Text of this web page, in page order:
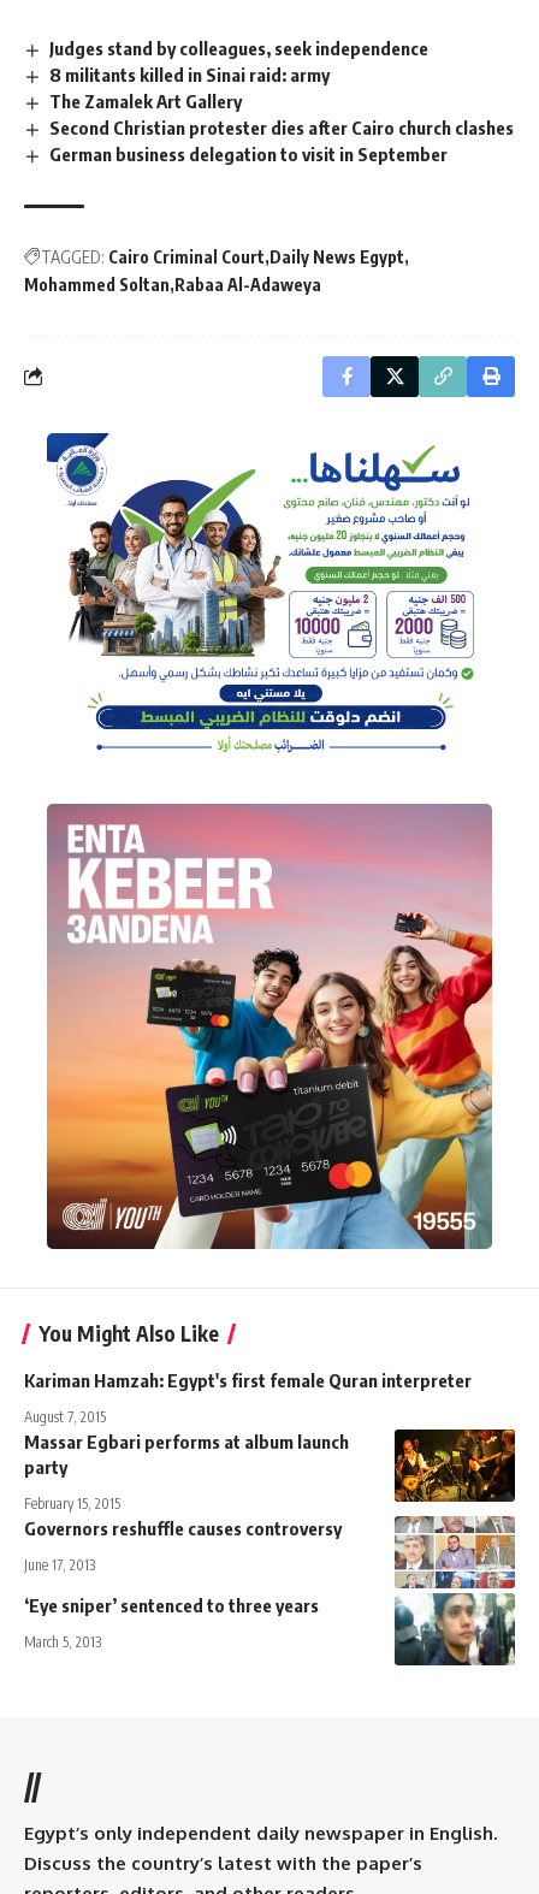
Judges stand by colleagues, seek independence
8 militants killed in Sinai raid: army
The Zamalek Art Gallery
Second Christian protester dies after Cairo church clashes
German business delegation to visit in September
TAGGED: Cairo Criminal Court Daily News Egypt
Mohammed Soltan Rabaa Al-Adaweya
You Might Also Like
Kariman Hamzah: Egypt's first female Quran interpreter
August 7, 2015
Massar Egbari performs at album launch
party
February 15, 2015
Governors reshuffle causes controversy
June 17, 2013
‘Eye sniper’ sentenced to three years
March 5, 2013
//
Egypt’s only independent daily newspaper in English.
Discuss the country’s latest with the paper’s